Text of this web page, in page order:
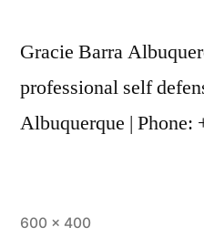
Gracie Barra
professional self
Albuquerque | Phone:
600 × 400